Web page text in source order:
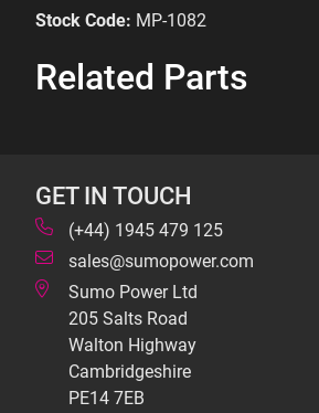
Stock Code: MP-1082
Related Parts
GET IN TOUCH
(+44) 1945 479 125
sales@sumopower.com
Sumo Power Ltd
205 Salts Road
Walton Highway
Cambridgeshire
PE14 7EB